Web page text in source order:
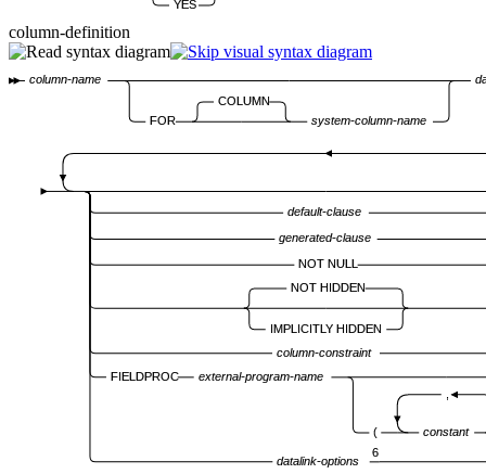
YES
column-definition
column-name
FOR
COLUMN
system-column-name
default-clause
generated-clause
NOT NULL
NOT HIDDEN
IMPLICITLY HIDDEN
column-constraint
FIELDPROC
external-program-name
( constant
datalink-options
6